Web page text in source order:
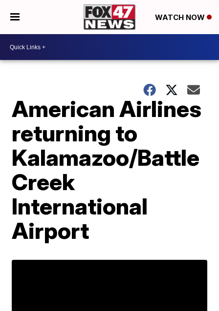
WATCH NOW
American Airlines
returning to
Kalamazoo/Battle
Creek
International
Airport